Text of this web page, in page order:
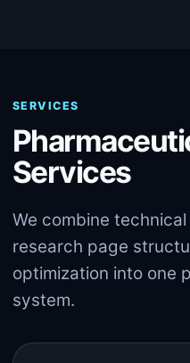
SERVICES
Services
We combine
research page
optimization into one
system.